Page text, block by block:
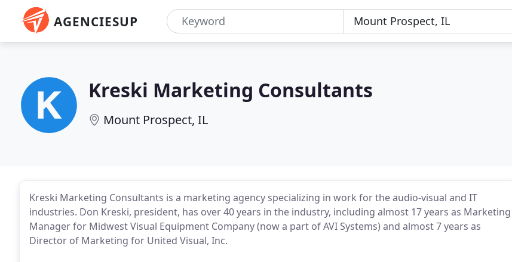
AGENCIESUP
Kreski Marketing Consultants
Mount Prospect, IL
Kreski Marketing Consultants is a marketing agency specializing in work for the audio-visual and IT
industries. Don Kreski, president, has over 40 years in the industry, including almost 17 years as Marketing
Manager for Midwest Visual Equipment Company (now a part of AVI Systems) and almost 7 years as
Director of Marketing for United Visual, Inc.